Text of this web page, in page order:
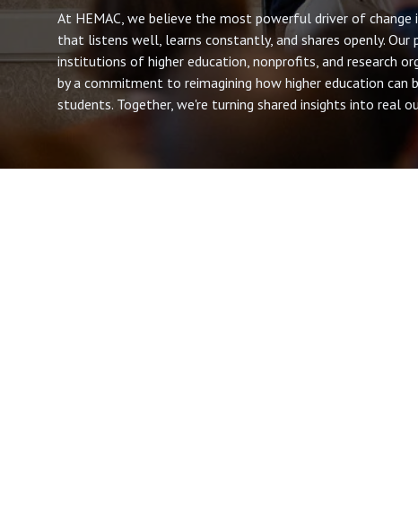
At HEMAC, we believe the most powerful driver of change
that listens well, learns constantly, and shares openly. Our
institutions of higher education, nonprofits, and research
by a commitment to reimagining how higher education can
students. Together, we're turning shared insights into real